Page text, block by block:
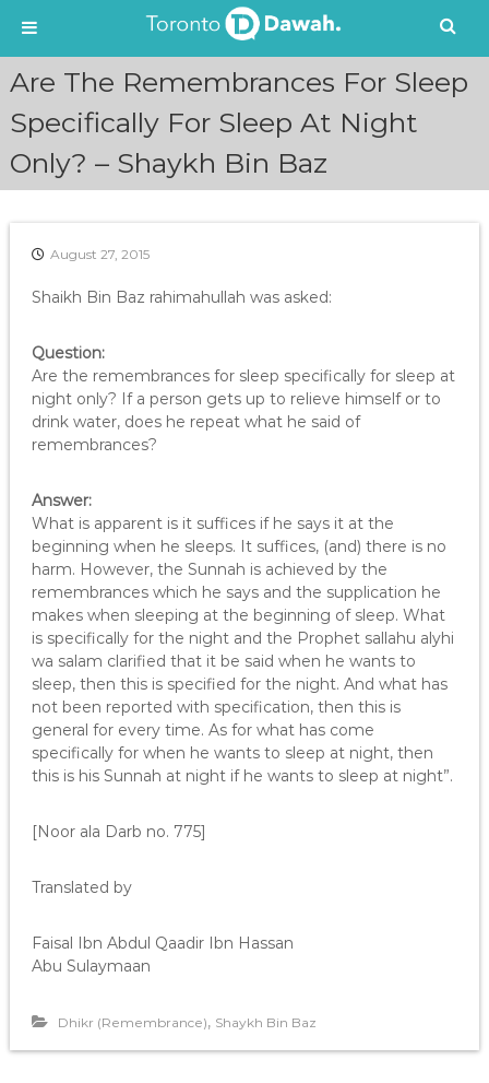
Are The Remembrances For Sleep
Specifically For Sleep At Night
Only? – Shaykh Bin Baz
August 27, 2015
Shaikh Bin Baz rahimahullah was asked:
Question:
Are the remembrances for sleep specifically for sleep at
night only? If a person gets up to relieve himself or to
drink water, does he repeat what he said of
remembrances?
Answer:
What is apparent is it suffices if he says it at the
beginning when he sleeps. It suffices, (and) there is no
harm. However, the Sunnah is achieved by the
remembrances which he says and the supplication he
makes when sleeping at the beginning of sleep. What
is specifically for the night and the Prophet sallahu alyhi
wa salam clarified that it be said when he wants to
sleep, then this is specified for the night. And what has
not been reported with specification, then this is
general for every time. As for what has come
specifically for when he wants to sleep at night, then
this is his Sunnah at night if he wants to sleep at night”.
[Noor ala Darb no. 775]
Translated by
Faisal Ibn Abdul Qaadir Ibn Hassan
Abu Sulaymaan
Dhikr (Remembrance), Shaykh Bin Baz